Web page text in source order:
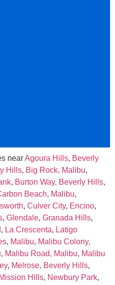
nearAgoura Hills, Beverly
Hills, Big Rock, Malibu,
, Burton Way, Beverly Hills,
Beach, Malibu,
, Culver City, Encino,
, Glendale, Granada Hills,
, La Crescenta, Latigo
, Malibu, Malibu Colony,
, Malibu Road, Malibu, Malibu
, Melrose, Beverly Hills,
Mission Hills, Newbury Park,